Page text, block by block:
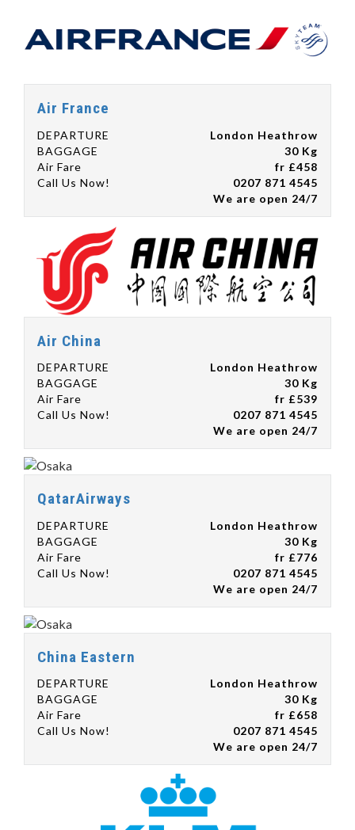
Air France
DEPARTURE
London Heathrow
BAGGAGE
30 Kg
Air Fare
fr £458
Call Us Now!
0207 871 4545
We are open 24/7
Air China
DEPARTURE
London Heathrow
BAGGAGE
30 Kg
Air Fare
fr £539
Call Us Now!
0207 871 4545
We are open 24/7
QatarAirways
DEPARTURE
London Heathrow
BAGGAGE
30 Kg
Air Fare
fr £776
Call Us Now!
0207 871 4545
We are open 24/7
China Eastern
DEPARTURE
London Heathrow
BAGGAGE
30 Kg
Air Fare
fr £658
Call Us Now!
0207 871 4545
We are open 24/7